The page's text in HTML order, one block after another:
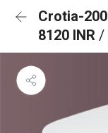
Crotia-
8120 INR /